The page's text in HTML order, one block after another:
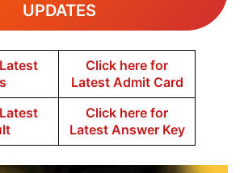
UPDATES
Click here for
Latest Admit Card
Click here for
Latest Answer Key